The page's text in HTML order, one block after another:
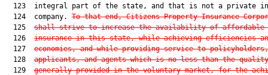
123  integral part of the state, and that is not a private
  124  company.
To that end, Citizens Property Insurance
  125
shall strive to increase the availability of affordable
  126
insurance in this state, while achieving efficiencies
  127
economies, and while providing service to policyholders,
  128
applicants, and agents which is no less than the quality
  129
generally provided in the voluntary market, for the